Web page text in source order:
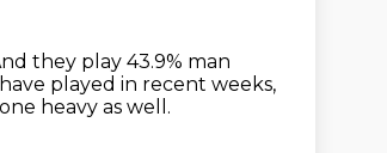
they play 43.9% man
played in recent weeks,
heavy as well.